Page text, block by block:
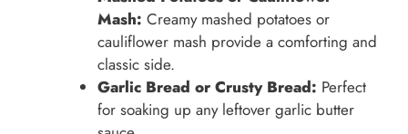
Mash: Creamy mashed potatoes or
cauliflower mash provide a comforting and
classic side.
Garlic Bread or Crusty Bread: Perfect
for soaking up any leftover garlic butter